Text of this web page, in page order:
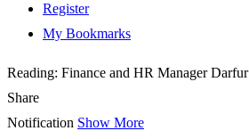
Register
My Bookmarks
Reading: Finance and HR Manager Darfur
Share
Notification Show More